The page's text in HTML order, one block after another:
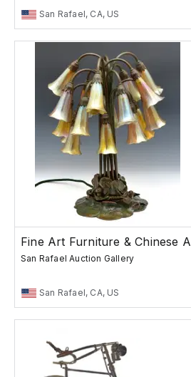
San Rafael, CA, US
Fine Art Furniture & Chinese
San Rafael Auction Gallery
San Rafael, CA, US